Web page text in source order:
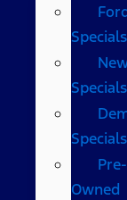
Specials
Specials
Specials
Pre-
Owned